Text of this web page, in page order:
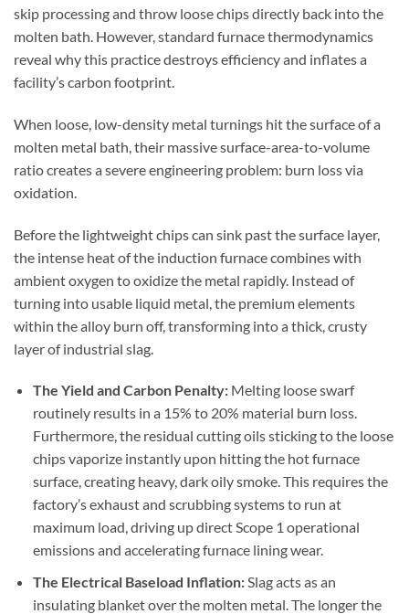
skip processing and throw loose chips directly back into the
molten bath. However, standard furnace thermodynamics
reveal why this practice destroys efficiency and inflates a
facility’s carbon footprint.
When loose, low-density metal turnings hit the surface of a
molten metal bath, their massive surface-area-to-volume
ratio creates a severe engineering problem: burn loss via
oxidation.
Before the lightweight chips can sink past the surface layer,
the intense heat of the induction furnace combines with
ambient oxygen to oxidize the metal rapidly. Instead of
turning into usable liquid metal, the premium elements
within the alloy burn off, transforming into a thick, crusty
layer of industrial slag.
The Yield and Carbon Penalty:Melting loose swarf
routinely results in a 15% to 20% material burn loss.
Furthermore, the residual cutting oils sticking to the loose
chips vaporize instantly upon hitting the hot furnace
surface, creating heavy, dark oily smoke. This requires the
factory’s exhaust and scrubbing systems to run at
maximum load, driving up direct Scope 1 operational
emissions and accelerating furnace lining wear.
The Electrical Baseload Inflation:Slag acts as an
insulating blanket over the molten metal. The longer the